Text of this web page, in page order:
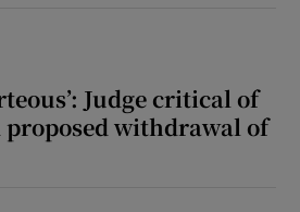
Show Sponsored sub sections
Judge critical of
withdrawal of